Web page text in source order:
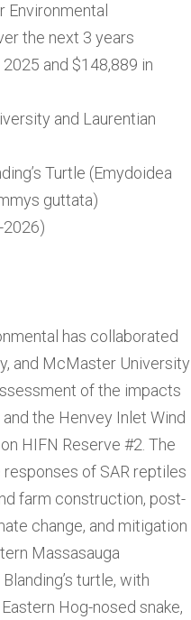
Environmental
the next 3 years
and $148,889 in
and Laurentian
Turtle (Emydoidea
guttata)
2026)
has collaborated
and McMaster University
of the impacts
the Henvey Inlet Wind
HIFN Reserve #2. The
of SAR reptiles
farm construction, post-
change, and mitigation
Massasauga
turtle, with
Hog-nosed snake,